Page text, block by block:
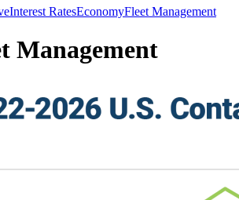
Interest RatesEconomyFleet Management
Management